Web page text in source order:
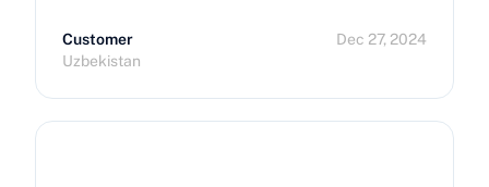
Customer
Uzbekistan
Dec 27, 2024